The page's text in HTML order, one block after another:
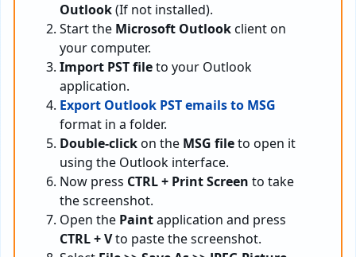
Outlook(If not installed).
Start the Microsoft Outlookclient on
your computer.
Import PST fileto your Outlook
application.
Export Outlook PST emails to MSG
format in a folder.
Double-clickon the MSG fileto open it
using the Outlook interface.
Now press CTRL + Print Screen to take
the screenshot.
Open the Paintapplication and press
CTRL + Vto paste the screenshot.